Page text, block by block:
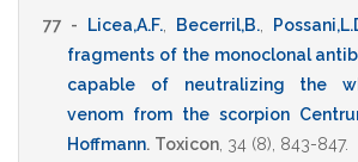
77 - Licea,A.F., Becerril,B.
fragments of the monoclonal
capable of neutralizing the
venom from the scorpion
Hoffmann. Toxicon 34 (8), 843-847.